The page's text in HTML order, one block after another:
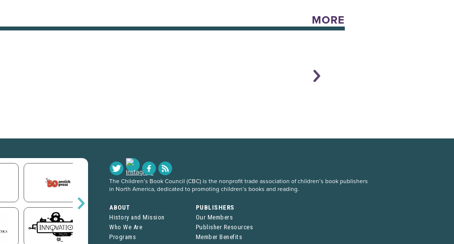
MORE
The Children’s Book Council (CBC) is the nonprofit trade association of children’s book publishers
in North America, dedicated to promoting children’s books and reading.
ABOUT
History and Mission
Who We Are
Programs
PUBLISHERS
Our Members
Publisher Resources
Member Benefits